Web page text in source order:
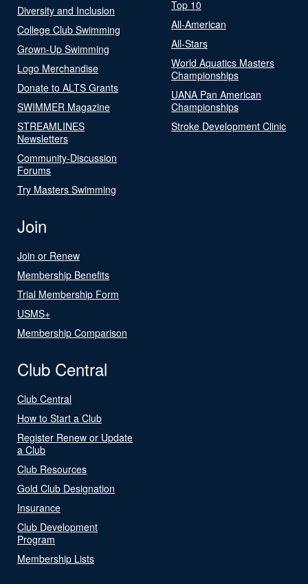
Diversity and Inclusion
College Club Swimming
Grown-Up Swimming
Logo Merchandise
Donate to ALTS Grants
SWIMMER Magazine
STREAMLINES
Newsletters
Community-Discussion
Forums
Try Masters Swimming
Top 10
All-American
All-Stars
World Aquatics Masters
Championships
UANA Pan American
Championships
Stroke Development Clinic
Join
Join or Renew
Membership Benefits
Trial Membership Form
USMS+
Membership Comparison
Club Central
Club Central
How to Start a Club
Register Renew or Update
a Club
Club Resources
Gold Club Designation
Insurance
Club Development
Program
Membership Lists